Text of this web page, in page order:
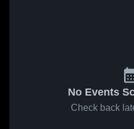
No Events
Check back